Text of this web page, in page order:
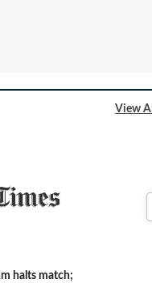
View All
halts match;